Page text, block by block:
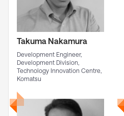
Takuma Nakamura
Development Engineer,
Development Division,
Technology Innovation Centre,
Komatsu